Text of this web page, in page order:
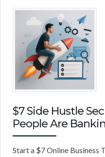
$7 Side Hustle
People Are
Start a $7 Online Business